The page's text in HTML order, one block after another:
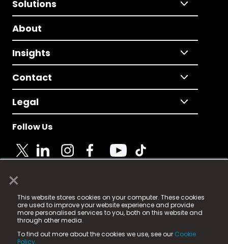
×
This website stores cookies on your computer. These cookies
are used to improve your website experience and provide
more personalised services to you, both on this website and
through other media.
To find out more about the cookies we use, see our Cookie
Policy.
Solutions
About
Insights
Contact
Legal
Follow Us
© 2025 Fame Media Tech Limited. n-gage.io is a
registered trademark.
Fame Media Tech (trading as n-gage.io) is registered
in England & Wales
15 Parsons Court, Welbury Way, Aycliffe Business Park,